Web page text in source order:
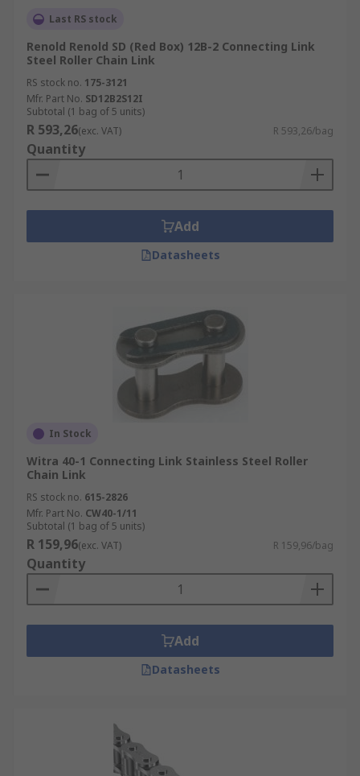
Last RS stock
Renold Renold SD (Red Box) 12B-2 Connecting Link
Steel Roller Chain Link
RS stock no. 175-3121
Mfr. Part No. SD12B2S12I
Subtotal (1 bag of 5 units)
R 593,26(exc. VAT) R 593,26/bag
Quantity
Add
Datasheets
In Stock
Witra 40-1 Connecting Link Stainless Steel Roller
Chain Link
RS stock no. 615-2826
Mfr. Part No. CW40-1/11
Subtotal (1 bag of 5 units)
R 159,96(exc. VAT) R 159,96/bag
Quantity
Add
Datasheets